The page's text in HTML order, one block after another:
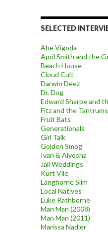
SELECTED
Abe Vigoda
April Smith and the
Beach House
Cloud Cult
Darwin Deez
Dr. Dog
Edward Sharpe and
Fitz and the Tantrums
Fruit Bats
Generationals
Girl Talk
Golden Smog
Ivan & Alyosha
Jail Weddings
Kurt Vile
Langhorne Slim
Local Natives
Luke Rathborne
Man Man (2008)
Man Man (2011)
Marissa Nadler